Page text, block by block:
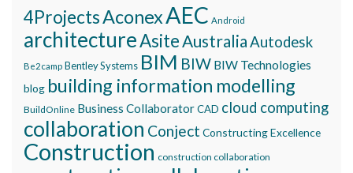
4ProjectsAconexAEC Android
architectureAsite AustraliaAutodesk
Be2camp Bentley Systems BIM BIW BIW Technologies
blog building information modelling
BuildOnline Business CollaboratorCAD cloud computing
collaboration Conject Constructing Excellence
Construction construction collaboration